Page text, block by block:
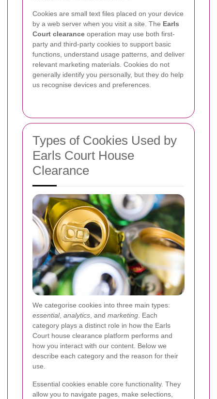
Cookies are small text files placed on your device
by a web server when you visit a site. The Earls
Court clearance operation may use both first-
party and third-party cookies to support basic
functions, understand usage patterns, and deliver
relevant marketing materials. Cookies do not
generally identify you personally, but they do help
us recognise devices and preferences.
Types of Cookies Used by
Earls Court House
Clearance
We categorise cookies into three main types:
essential, analytics , and marketing . Each
category plays a distinct role in how the Earls
Court house clearance platform performs and
how you interact with our content. Below we
describe each category and the reason for their
use.
Essential cookies enable core functionality. They
allow you to navigate pages, make selections,